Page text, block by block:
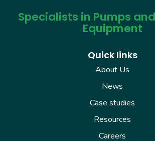
Specialists in Pumps
Equipment
Quick links
About Us
News
Case studies
Resources
Careers